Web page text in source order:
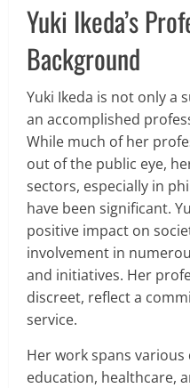
Yuki Ikeda’s
Background
Yuki Ikeda is not only a
an accomplished
While much of her
out of the public eye,
sectors, especially in
have been significant.
positive impact on
involvement in
and initiatives. Her
discreet, reflect a
service.
Her work spans
education, healthcare,